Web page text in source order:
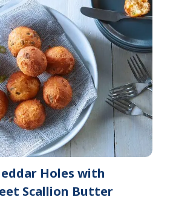
Holes with
Scallion Butter